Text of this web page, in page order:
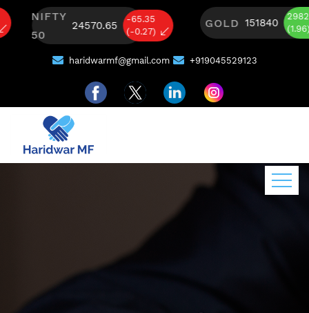
NIFTY
50
24570.65
-65.35
(-0.27)
GOLD 151840
(1.96)
haridwarmf@gmail.com +919045529123